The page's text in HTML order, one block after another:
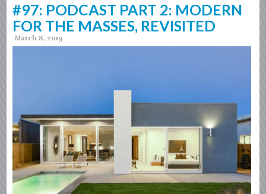
#97: PODCAST PART 2: MODERN
FOR THE MASSES, REVISITED
March 8, 2019